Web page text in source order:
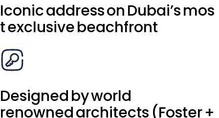
Iconic address on Dubai’s mos
t exclusive beachfront
Designed by world
renowned architects (Foster +